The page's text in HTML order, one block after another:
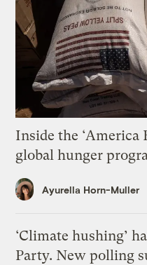
Inside the ‘America
global hunger
Ayurella Horn-Muller
‘Climate hushing’
Party. New polling